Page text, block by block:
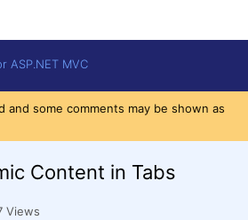
ASP.NET MVC
and some comments may be shown as
Content in Tabs
Views